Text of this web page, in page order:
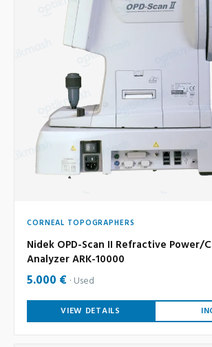
CORNEAL TOPOGRAPHERS
Nidek OPD-Scan II Refractive Power/
Analyzer ARK-10000
5.000 € Used
VIEW DETAILS